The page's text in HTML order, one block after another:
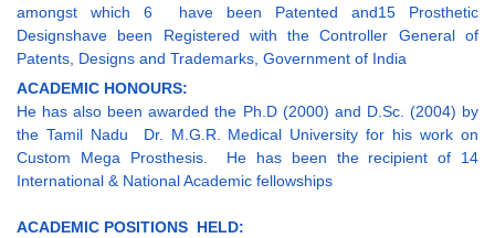
amongst which 6 have been Patented and15 Prosthetic
Designshave been Registered with the Controller General of
Patents, Designs and Trademarks, Government of India
ACADEMIC HONOURS:
He has also been awarded the Ph.D (2000) and D.Sc. (2004) by
the Tamil Nadu Dr. M.G.R. Medical University for his work on
Custom Mega Prosthesis. He has been the recipient of 14
International & National Academic fellowships
ACADEMIC POSITIONS HELD: